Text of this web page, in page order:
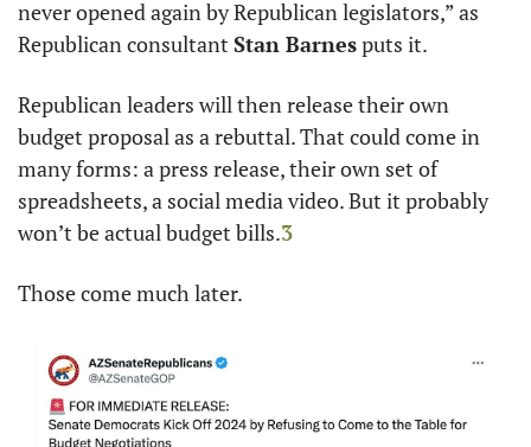
never opened again by Republican legislators,” as
Republican consultant Stan Barnes puts it.
Republican leaders will then release their own
budget proposal as a rebuttal. That could come in
many forms: a press release, their own set of
spreadsheets, a social media video. But it probably
won’t be actual budget bills.3
Those come much later.